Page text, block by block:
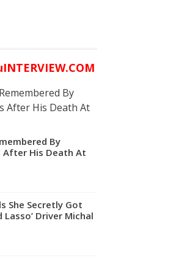
INTERVIEW.COM
By
After His Death At
She Secretly Got
Lasso’ Driver Michal